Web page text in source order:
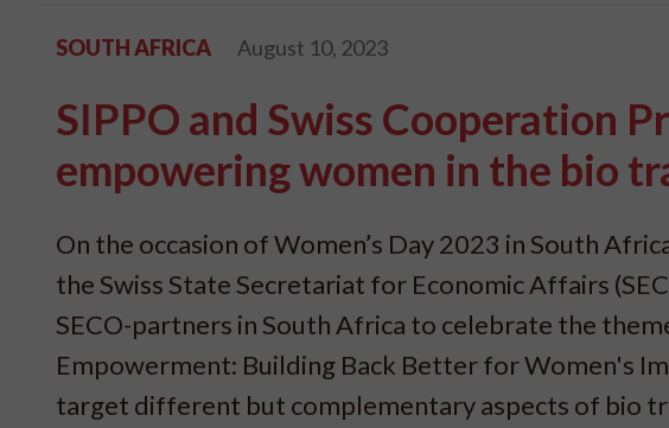
SOUTH AFRICA August 10, 2023
SIPPO and Swiss Cooperation
empowering women in the bio
On the occasion of Women’s Day 2023 in South
the Swiss State Secretariat for Economic Affairs
SECO-partners in South Africa to celebrate the
Empowerment: Building Back Better for Women's
target different but complementary aspects of bio